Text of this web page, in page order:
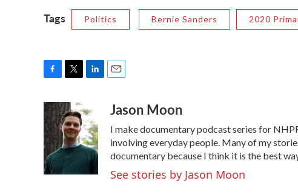
Tags Politics Bernie Sanders 2020
c
e
b
o
o
k
i
t
t
e
r
n
k
e
d
I
Jason Moon
I make documentary podcast series for
involving everyday people. Many of my
documentary because I think it is the best
See stories by Jason Moon